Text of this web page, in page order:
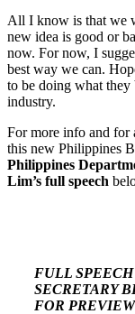
All I know is that we
new idea is good or
now. For now, I
best way we can.
to be doing what they
industry.
For more info and for
this new Philippines
Philippines
Lim’s full speech
FULL
SECRETARY
FOR